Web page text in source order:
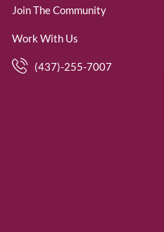
Join The Community
Work With Us
(437)-255-7007